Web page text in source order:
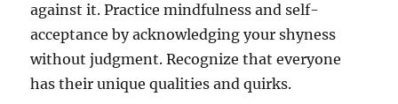
against it. Practice mindfulness and self-
acceptance by acknowledging your shyness
without judgment. Recognize that everyone
has their unique qualities and quirks.